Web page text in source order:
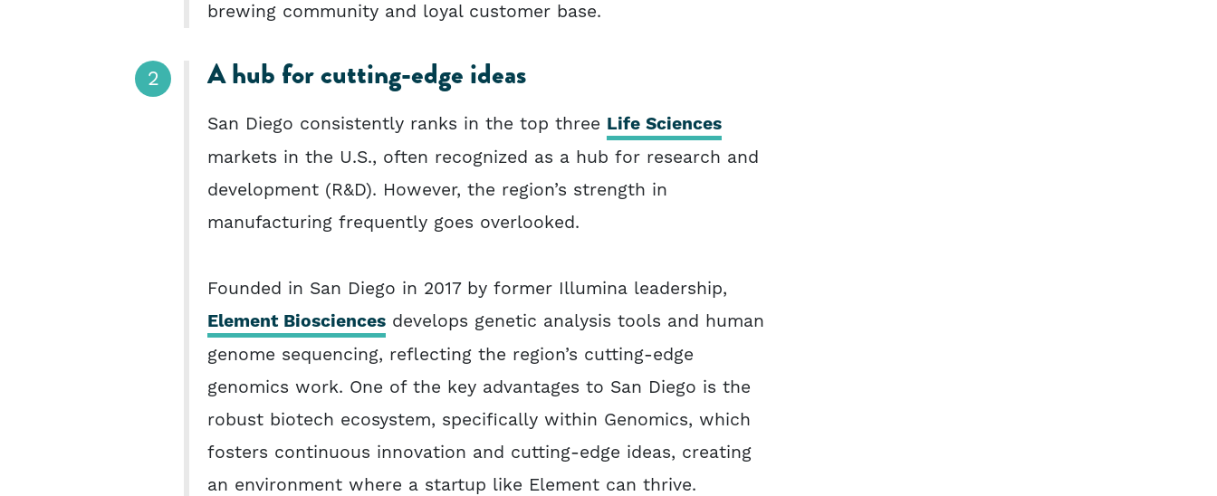
brewing community and loyal customer base.
A hub for cutting-edge ideas
San Diego consistently ranks in the top three Life Sciences
markets in the U.S., often recognized as a hub for research and
development (R&D). However, the region’s strength in
manufacturing frequently goes overlooked.
Founded in San Diego in 2017 by former Illumina leadership,
Element Biosciences develops genetic analysis tools and human
genome sequencing, reflecting the region’s cutting-edge
genomics work. One of the key advantages to San Diego is the
robust biotech ecosystem, specifically within Genomics, which
fosters continuous innovation and cutting-edge ideas, creating
an environment where a startup like Element can thrive.